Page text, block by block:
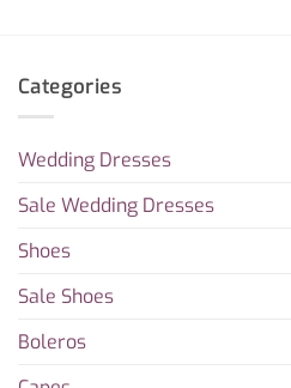
Categories
Wedding Dresses
Sale Wedding Dresses
Shoes
Sale Shoes
Boleros